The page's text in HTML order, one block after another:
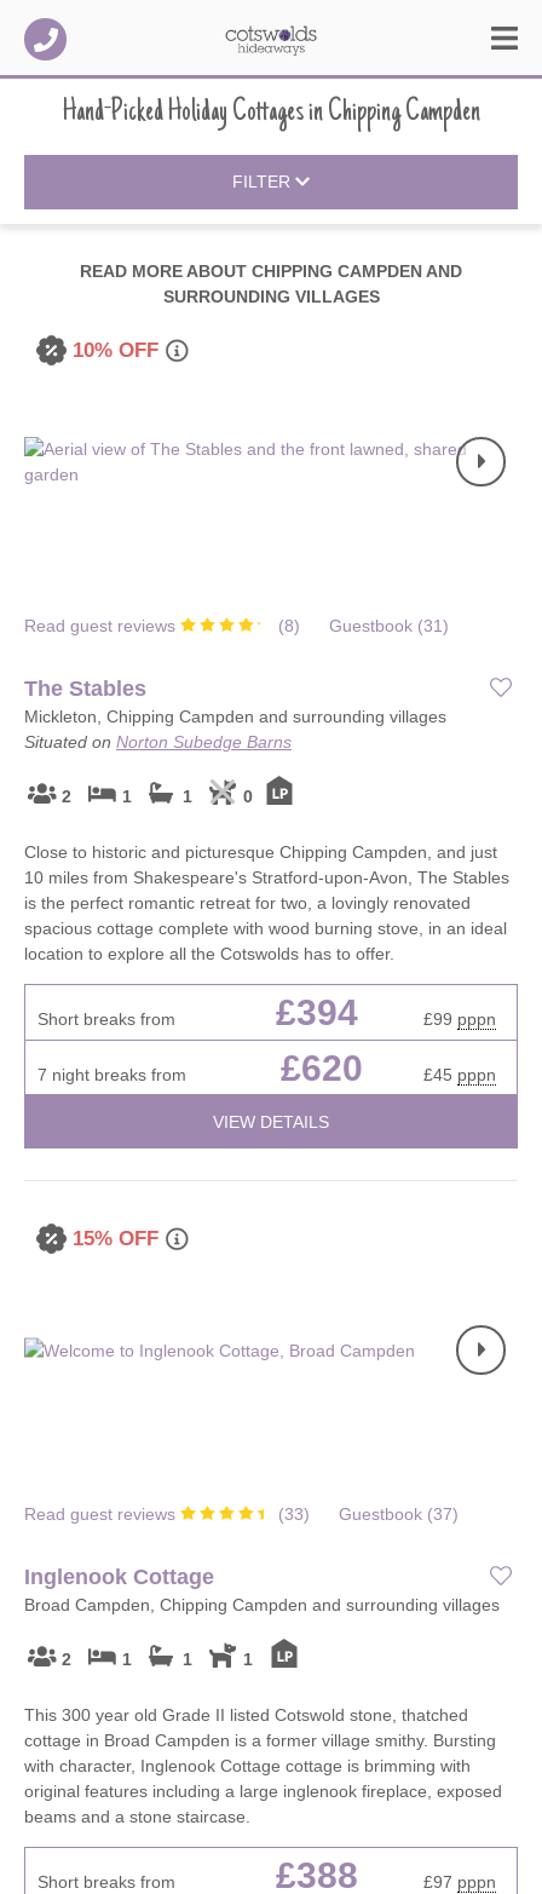
Hand-Picked Holiday CottagesinChipping Campden
FILTER
READ MORE ABOUT CHIPPING CAMPDEN AND
SURROUNDING VILLAGES
10% OFF
Read guest reviews (8) Guestbook (31)
The Stables
Mickleton, Chipping Campden and surrounding villages
Situated on Norton Subedge Barns
2 1 1 0
Close to historic and picturesque Chipping Campden, and just
10 miles from Shakespeare's Stratford-upon-Avon, The Stables
is the perfect romantic retreat for two, a lovingly renovated
spacious cottage complete with wood burning stove, in an ideal
location to explore all the Cotswolds has to offer.
Short breaks from £394 £99 pppn
7 night breaks from £620 £45 pppn
VIEW DETAILS
15% OFF
Read guest reviews (33) Guestbook (37)
Inglenook Cottage
Broad Campden, Chipping Campden and surrounding villages
2 1 1 1
This 300 year old Grade II listed Cotswold stone, thatched
cottage in Broad Campden is a former village smithy. Bursting
with character, Inglenook Cottage cottage is brimming with
original features including a large inglenook fireplace, exposed
beams and a stone staircase.
Short breaks from £388 £97 pppn